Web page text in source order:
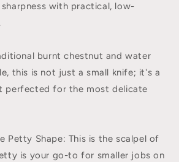
with practical, low-
burnt chestnut and water
this is not just a small knife; it's a
perfected for the most delicate
Petty Shape: This is the scalpel of
is your go-to for smaller jobs on